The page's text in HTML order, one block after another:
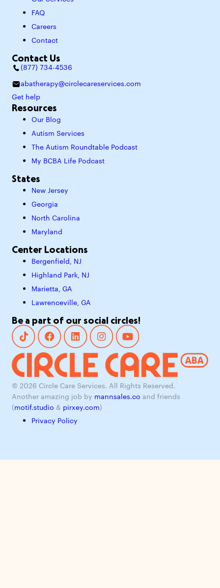
FAQ
Careers
Contact
Contact Us
(877) 734-4536
abatherapy@circlecareservices.com
Get help
Resources
Our Blog
Autism Services
The Autism Roundtable Podcast
My BCBA Life Podcast
States
New Jersey
Georgia
North Carolina
Maryland
Center Locations
Bergenfield, NJ
Highland Park, NJ
Marietta, GA
Lawrenceville, GA
Be a part of our social circles!
© 2026 Circle Care Services. All Rights Reserved.
Another amazing job by mannsales.co and friends
(motif.studio & pirxey.com)
Privacy Policy